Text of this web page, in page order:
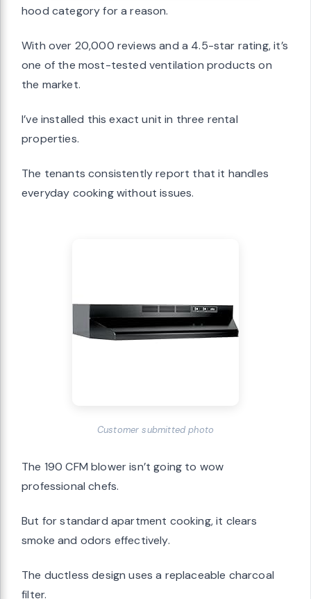
hood category for a reason.
With over 20,000 reviews and a 4.5-star rating, it’s
one of the most-tested ventilation products on
the market.
I’ve installed this exact unit in three rental
properties.
The tenants consistently report that it handles
everyday cooking without issues.
Customer submitted photo
The 190 CFM blower isn’t going to wow
professional chefs.
But for standard apartment cooking, it clears
smoke and odors effectively.
The ductless design uses a replaceable charcoal
filter.